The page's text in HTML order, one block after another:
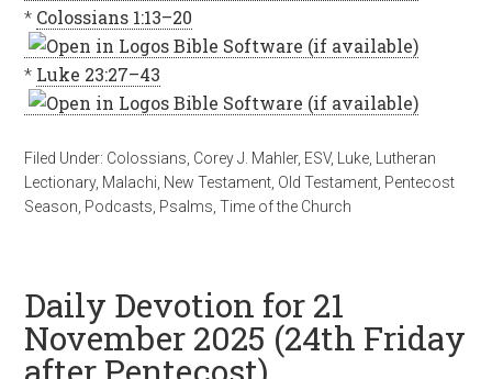
* Colossians 1:13–20
* Luke 23:27–43
Filed Under: Colossians Corey J. Mahler, ESV, Luke
Lutheran
Lectionary, Malachi New Testament Old Testament Pentecost
Season Podcasts Psalms ,Time of the Church
Daily Devotion for 21
November 2025 (24th Friday